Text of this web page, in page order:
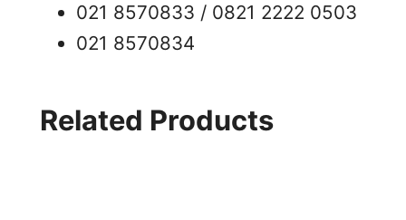
021 8570833 / 0821 2222 0503
021 8570834
Related Products